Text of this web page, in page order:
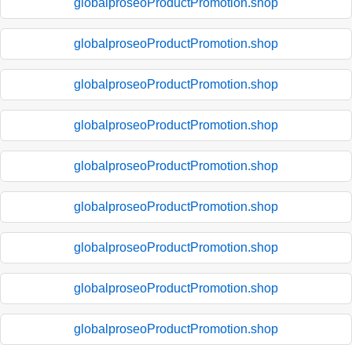
globalproseoProductPromotion.shop
globalproseoProductPromotion.shop
globalproseoProductPromotion.shop
globalproseoProductPromotion.shop
globalproseoProductPromotion.shop
globalproseoProductPromotion.shop
globalproseoProductPromotion.shop
globalproseoProductPromotion.shop